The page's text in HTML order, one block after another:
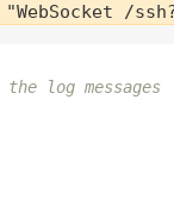
/
log messages